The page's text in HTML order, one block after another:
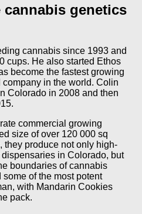
genetics
cannabis since 1993 and
cups. He also started Ethos
become the fastest growing
in the world. Colin
Colorado in 2008 and then
commercial growing
size of over 120 000 sq
they produce not only high-
in Colorado, but
boundaries of cannabis
of the most potent
with Mandarin Cookies
pack.